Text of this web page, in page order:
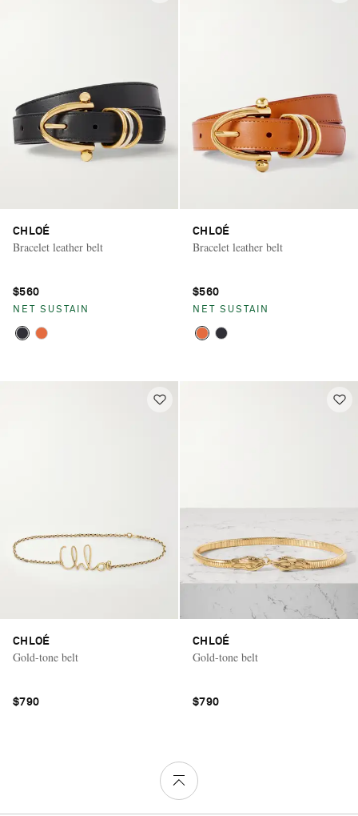
CHLOÉ
Bracelet leather belt
$560
NET SUSTAIN
CHLOÉ
Bracelet leather belt
$560
NET SUSTAIN
CHLOÉ
Gold-tone belt
$790
CHLOÉ
Gold-tone belt
$790